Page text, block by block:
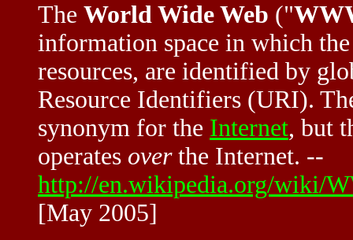
The World Wide Web ("
information space in which
resources, are identified by
Resource Identifiers (URI).
synonym for the Internet, but
operates overthe Internet. --
http://en.wikipedia.org/wiki/
[May 2005]